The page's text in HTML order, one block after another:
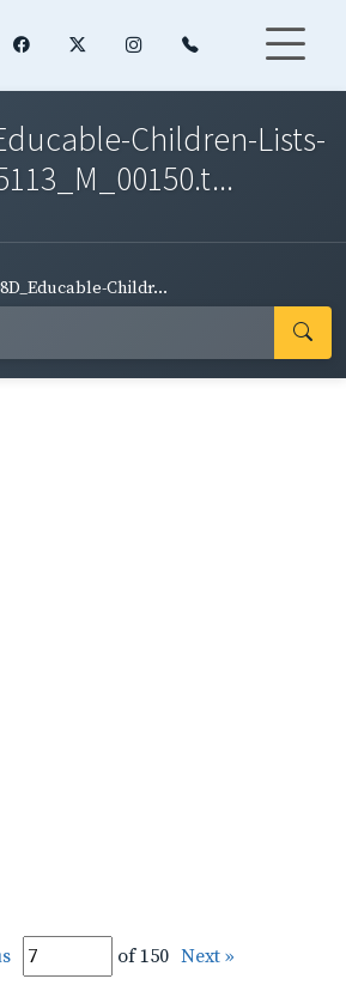
Children-Lists-
Childr...
of 150 Next »